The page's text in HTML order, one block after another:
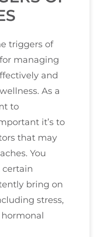
triggers of
managing
and
As a
to
it’s to
that may
You
bring on
stress,